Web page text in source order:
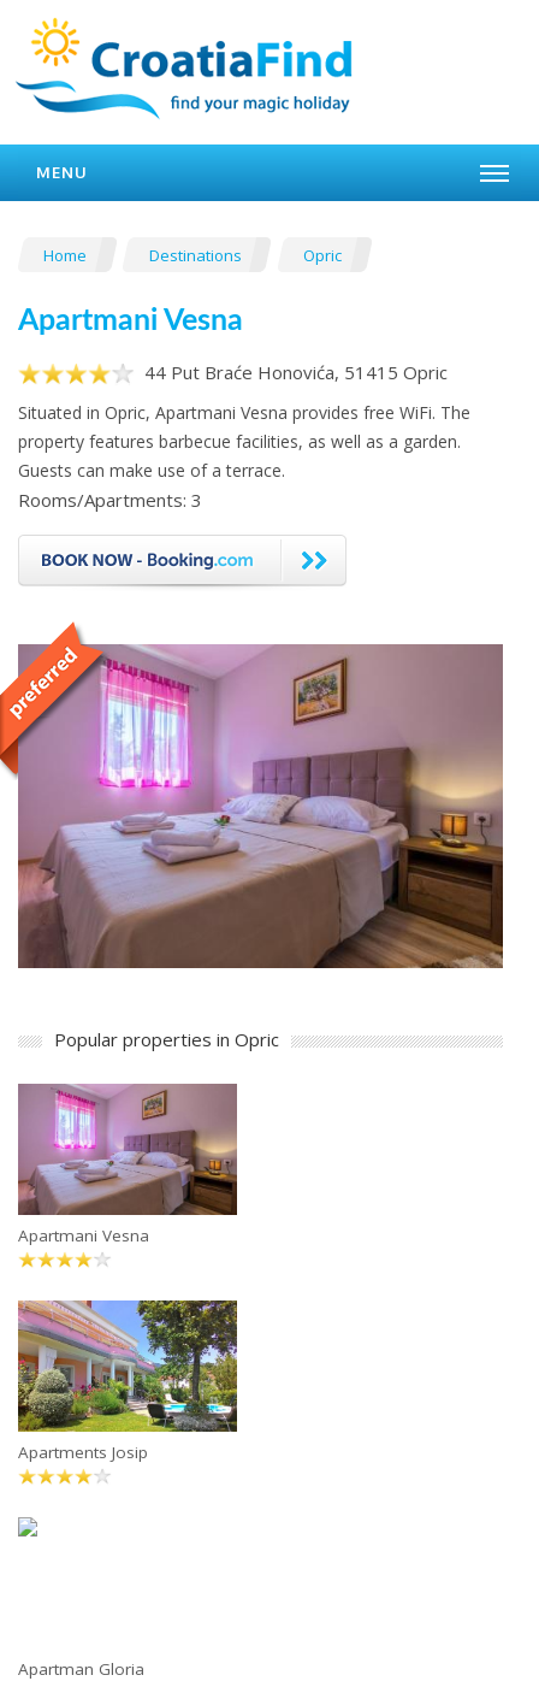
MENU
Home Destinations Opric
Apartmani Vesna
44 Put Braće Honovića, 51415 Opric
Situated in Opric, Apartmani Vesna provides free WiFi. The
property features barbecue facilities, as well as a garden.
Guests can make use of a terrace.
Rooms/Apartments: 3
Popular properties in Opric
Apartmani Vesna
Apartments Josip
Apartman Gloria